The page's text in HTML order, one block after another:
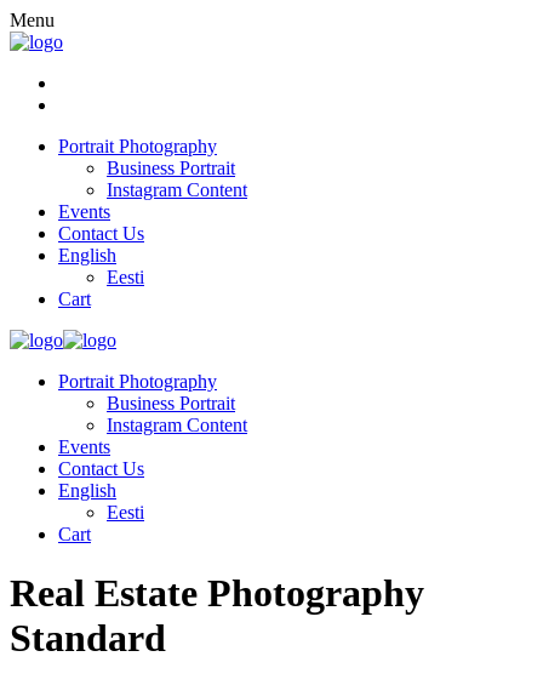
Menu
Portrait Photography
Business Portrait
Instagram Content
Events
Contact Us
English
Eesti
Cart
Portrait Photography
Business Portrait
Instagram Content
Events
Contact Us
English
Eesti
Cart
Real Estate Photography
Standard